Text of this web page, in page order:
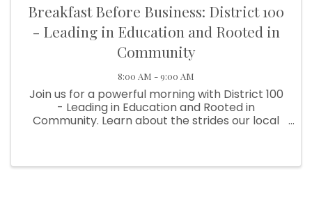
Breakfast Before Business: District 100
- Leading in Education and Rooted in
Community
8:00 AM - 9:00 AM
Join us for a powerful morning with District 100
- Leading in Education and Rooted in
Community. Learn about the strides our local